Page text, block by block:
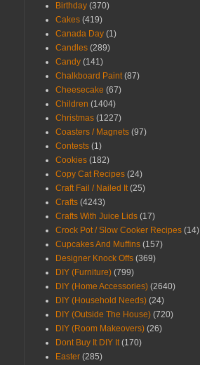
Birthday (370)
Cakes (419)
Canada Day (1)
Candles (289)
Candy (141)
Chalkboard Paint (87)
Cheesecake (67)
Children (1404)
Christmas (1227)
Coasters / Magnets (97)
Contests (1)
Cookies (182)
Copy Cat Recipes (24)
Craft Fail / Nailed It (25)
Crafts (4243)
Crafts With Juice Lids (17)
Crock Pot / Slow Cooker Recipes (14)
Cupcakes And Muffins (157)
Designer Knock Offs (369)
DIY (Furniture) (799)
DIY (Home Accessories) (2640)
DIY (Household Needs) (24)
DIY (Outside The House) (720)
DIY (Room Makeovers) (26)
Dont Buy It DIY It (170)
Easter (285)